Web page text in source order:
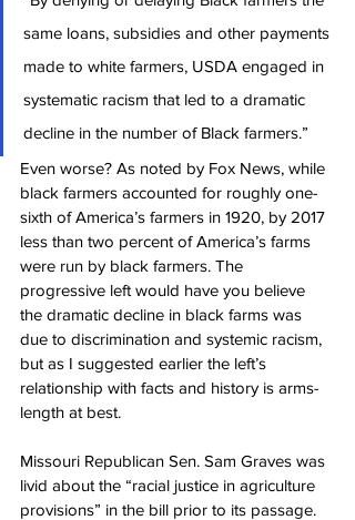
same loans, subsidies and other payments
made to white farmers, USDA engaged in
systematic racism that led to a dramatic
decline in the number of Black farmers.”
Even worse? As noted by Fox News, while
black farmers accounted for roughly one-
sixth of America’s farmers in 1920, by 2017
less than two percent of America’s farms
were run by black farmers. The
progressive left would have you believe
the dramatic decline in black farms was
due to discrimination and systemic racism,
but as I suggested earlier the left’s
relationship with facts and history is arms-
length at best.
Missouri Republican Sen. Sam Graves was
livid about the “racial justice in agriculture
provisions” in the bill prior to its passage.